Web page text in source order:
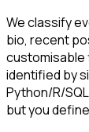
We classify
bio, recent
customisable
identified by
Python/R/
but you